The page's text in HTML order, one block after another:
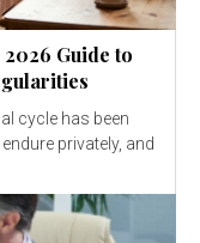
Guide to
cycle has been
privately, and